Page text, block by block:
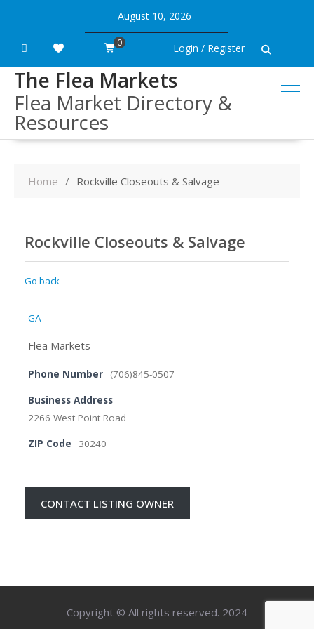
content
August 10, 2026
Login / Register
0
The Flea Markets
Flea Market Directory &
Resources
Home Rockville Closeouts & Salvage
Rockville Closeouts & Salvage
Go back
GA
Flea Markets
Phone Number (706)845-0507
Business Address
2266 West Point Road
ZIP Code 30240
CONTACT LISTING OWNER
Copyright © All rights reserved. 2024